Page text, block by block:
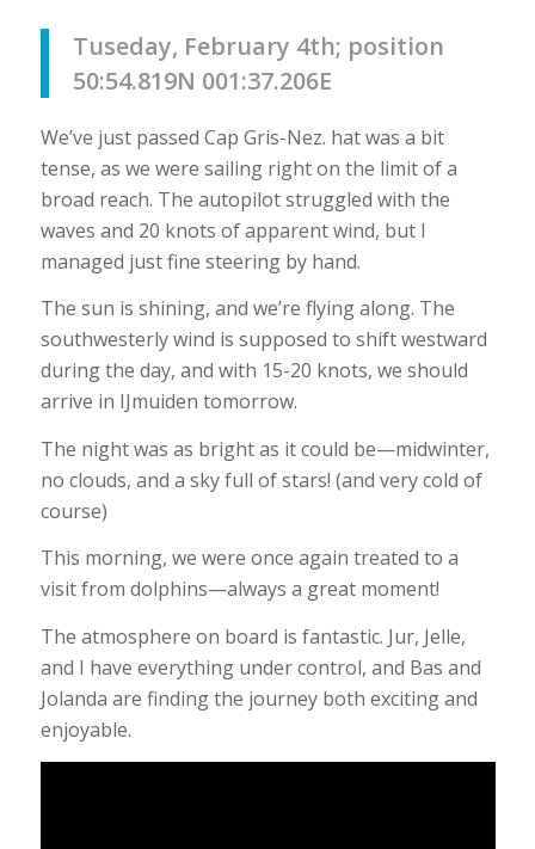
Tuseday, February 4th; position
50:54.819N 001:37.206E
We’ve just passed Cap Gris-Nez. hat was a bit
tense, as we were sailing right on the limit of a
broad reach. The autopilot struggled with the
waves and 20 knots of apparent wind, but I
managed just fine steering by hand.
The sun is shining, and we’re flying along. The
southwesterly wind is supposed to shift westward
during the day, and with 15-20 knots, we should
arrive in IJmuiden tomorrow.
The night was as bright as it could be—midwinter,
no clouds, and a sky full of stars! (and very cold of
course)
This morning, we were once again treated to a
visit from dolphins—always a great moment!
The atmosphere on board is fantastic. Jur, Jelle,
and I have everything under control, and Bas and
Jolanda are finding the journey both exciting and
enjoyable.